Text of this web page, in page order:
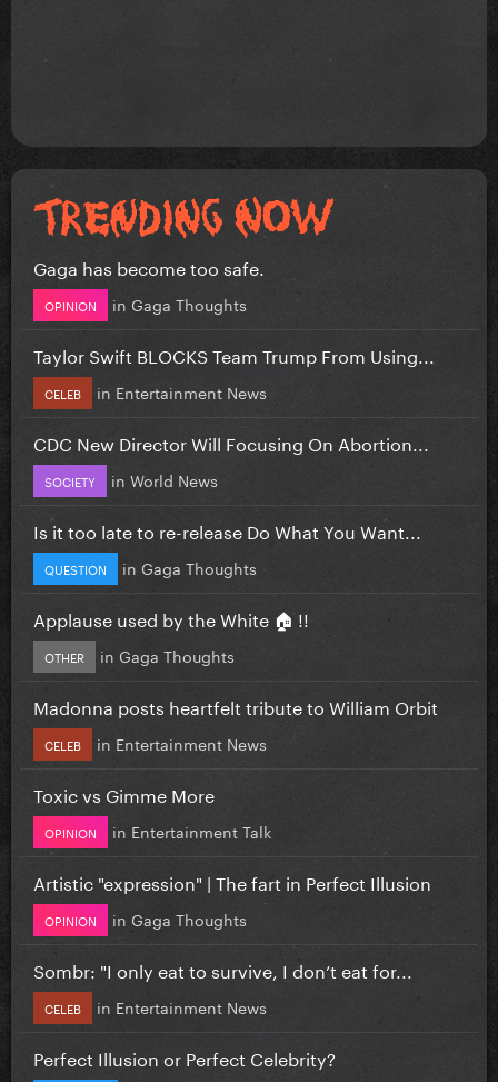
Gaga has become too safe.
OPINION in Gaga Thoughts
Taylor Swift BLOCKS Team Trump From Using...
CELEB in Entertainment News
CDC New Director Will Focusing On Abortion...
SOCIETY in World News
Is it too late to re-release Do What You Want...
QUESTION in Gaga Thoughts
Applause used by the White 🏠 !!
OTHER in Gaga Thoughts
Madonna posts heartfelt tribute to William Orbit
CELEB in Entertainment News
Toxic vs Gimme More
OPINION in Entertainment Talk
Artistic "expression" | The fart in Perfect Illusion
OPINION in Gaga Thoughts
Sombr: "I only eat to survive, I don’t eat for...
CELEB in Entertainment News
Perfect Illusion or Perfect Celebrity?